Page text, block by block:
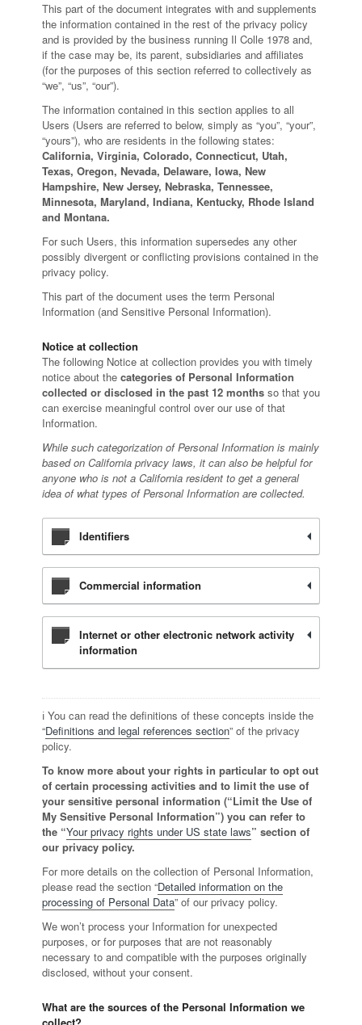
This part of the document integrates with and supplements
the information contained in the rest of the privacy policy
and is provided by the business running Il Colle 1978 and,
if the case may be, its parent, subsidiaries and affiliates
(for the purposes of this section referred to collectively as
“we”, “us”, “our”).
The information contained in this section applies to all
Users (Users are referred to below, simply as “you”, “your”,
“yours”), who are residents in the following states:
California, Virginia, Colorado, Connecticut, Utah,
Texas, Oregon, Nevada, Delaware, Iowa, New
Hampshire, New Jersey, Nebraska, Tennessee,
Minnesota, Maryland, Indiana, Kentucky, Rhode Island
and Montana.
For such Users, this information supersedes any other
possibly divergent or conflicting provisions contained in the
privacy policy.
This part of the document uses the term Personal
Information (and Sensitive Personal Information).
Notice at collection
The following Notice at collection provides you with timely
notice about the categories of Personal Information
collected or disclosed in the past 12 months so that you
can exercise meaningful control over our use of that
Information.
While such categorization of Personal Information is mainly
based on California privacy laws, it can also be helpful for
anyone who is not a California resident to get a general
idea of what types of Personal Information are collected.
Identifiers
Commercial information
Internet or other electronic network activity
information
ℹ️ You can read the definitions of these concepts inside the
“Definitions and legal references section” of the privacy
policy.
To know more about your rights in particular to opt out
of certain processing activities and to limit the use of
your sensitive personal information (“Limit the Use of
My Sensitive Personal Information”) you can refer to
the “Your privacy rights under US state laws” section of
our privacy policy.
For more details on the collection of Personal Information,
please read the section “Detailed information on the
processing of Personal Data” of our privacy policy.
We won’t process your Information for unexpected
purposes, or for purposes that are not reasonably
necessary to and compatible with the purposes originally
disclosed, without your consent.
What are the sources of the Personal Information we